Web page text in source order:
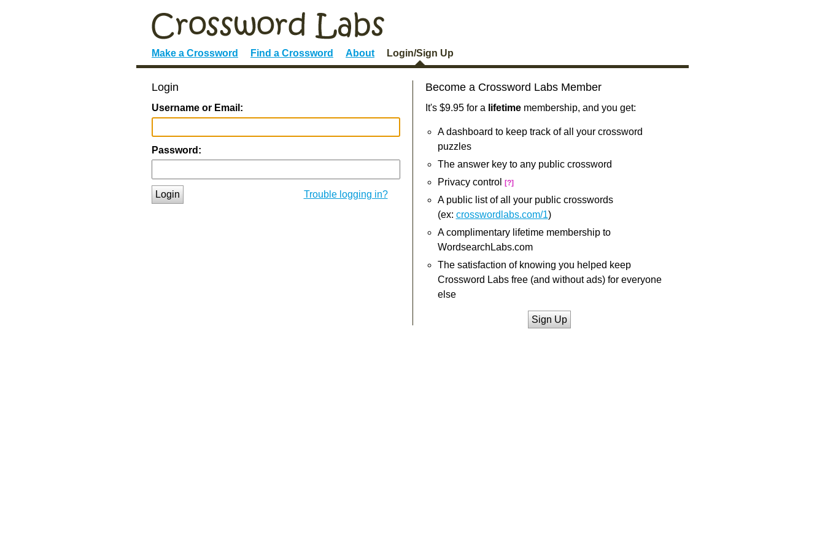
Make a Crossword Find a Crossword About Login/Sign Up
Login
Username or Email:
Password:
Login Trouble logging in?
Become a Crossword Labs Member
It's $9.95 for a lifetimemembership, and you get:
A dashboard to keep track of all your crossword
puzzles
The answer key to any public crossword
Privacy control
[?]
A public list of all your public crosswords
(ex: crosswordlabs.com/1)
A complimentary lifetime membership to
WordsearchLabs.com
The satisfaction of knowing you helped keep
Crossword Labs free (and without ads) for everyone
else
Sign Up